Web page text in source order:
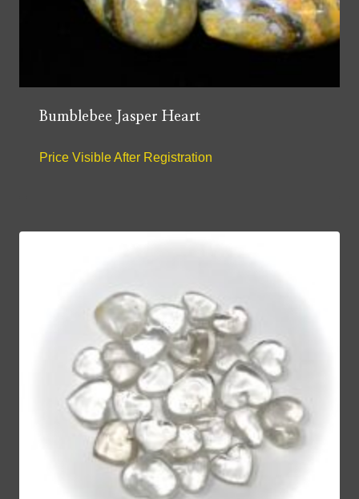
Bumblebee Jasper Heart
Price Visible After Registration